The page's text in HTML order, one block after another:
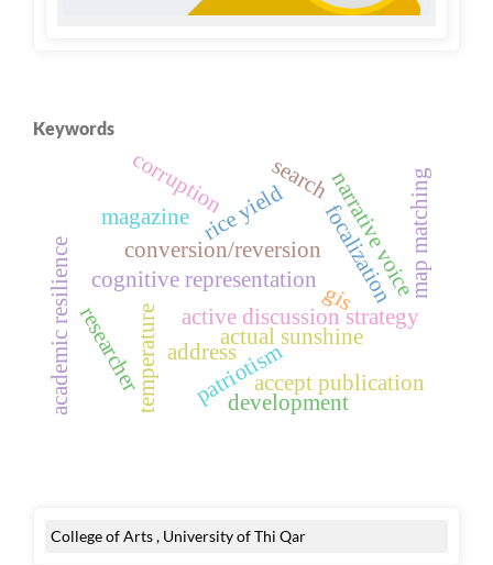
Keywords
active discussion strategy
cognitive representation
academic resilience conversion/reversion focalization
narrative voicemap matching
rice yield
actual sunshine
temperature
gis
corruption
patriotism
development
address
search
researcher
magazine
accept publication
College of Arts , University of Thi Qar